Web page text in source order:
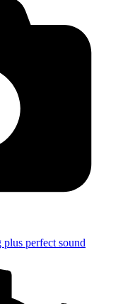
perfect sound